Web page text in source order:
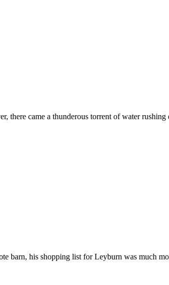
there came a thunderous torrent of water
barn, his shopping list for Leyburn was much